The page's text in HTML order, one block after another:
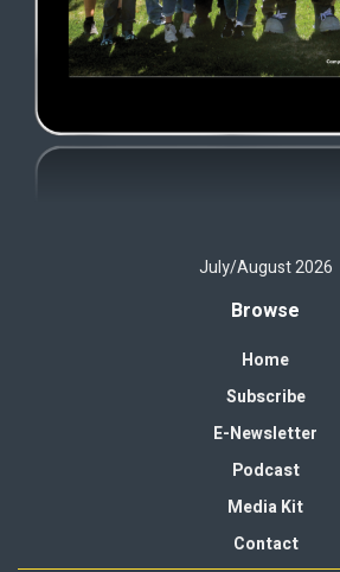
July/August 2026
Browse
Home
Subscribe
E-Newsletter
Podcast
Media Kit
Contact